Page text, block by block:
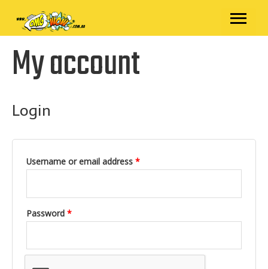
content
MAIN
My account
Login
Username or email address *
Password *
Required